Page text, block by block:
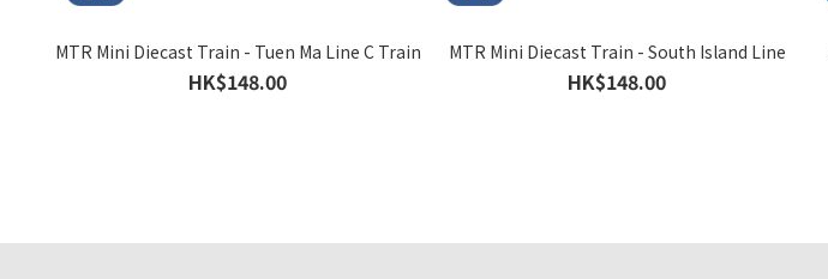
MTR Mini Diecast Train - Tuen Ma Line C Train
HK$148.00
MTR Mini Diecast Train - South Island Line
HK$148.00